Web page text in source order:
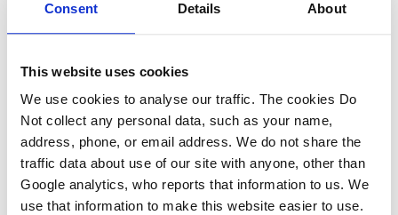
Consent Details About
This website uses cookies
We use cookies to analyse our traffic. The cookies Do
Not collect any personal data, such as your name,
address, phone, or email address. We do not share the
traffic data about use of our site with anyone, other than
Google analytics, who reports that information to us. We
use that information to make this website easier to use.
Application
Requirement